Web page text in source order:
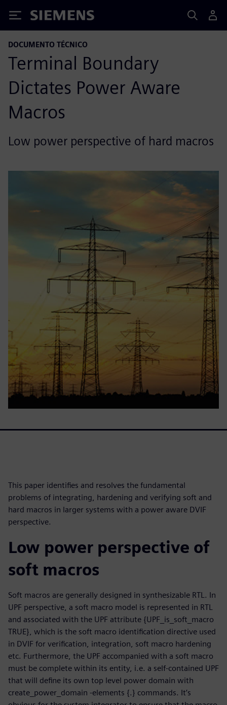
Siemens
DOCUMENTO TÉCNICO
Terminal Boundary
Dictates Power Aware
Macros
Low power perspective of hard macros
This paper identifies and resolves the fundamental
problems of integrating, hardening and verifying soft and
hard macros in larger systems with a power aware DVIF
perspective.
Low power perspective of
soft macros
Soft macros are generally designed in synthesizable RTL. In
UPF perspective, a soft macro model is represented in RTL
and associated with the UPF attribute {UPF_is_soft_macro
TRUE}, which is the soft macro identification directive used
in DVIF for verification, integration, soft macro hardening
etc. Furthermore, the UPF accompanied with a soft macro
must be complete within its entity, i.e. a self-contained UPF
that will define its own top level power domain with
create_power_domain -elements {.} commands. It’s